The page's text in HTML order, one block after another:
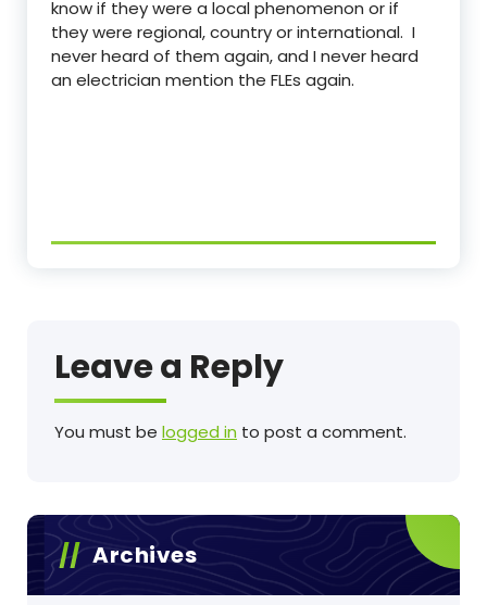
know if they were a local phenomenon or if
they were regional, country or international. I
never heard of them again, and I never heard
an electrician mention the FLEs again.
Leave a Reply
You must be logged in to post a comment.
Archives